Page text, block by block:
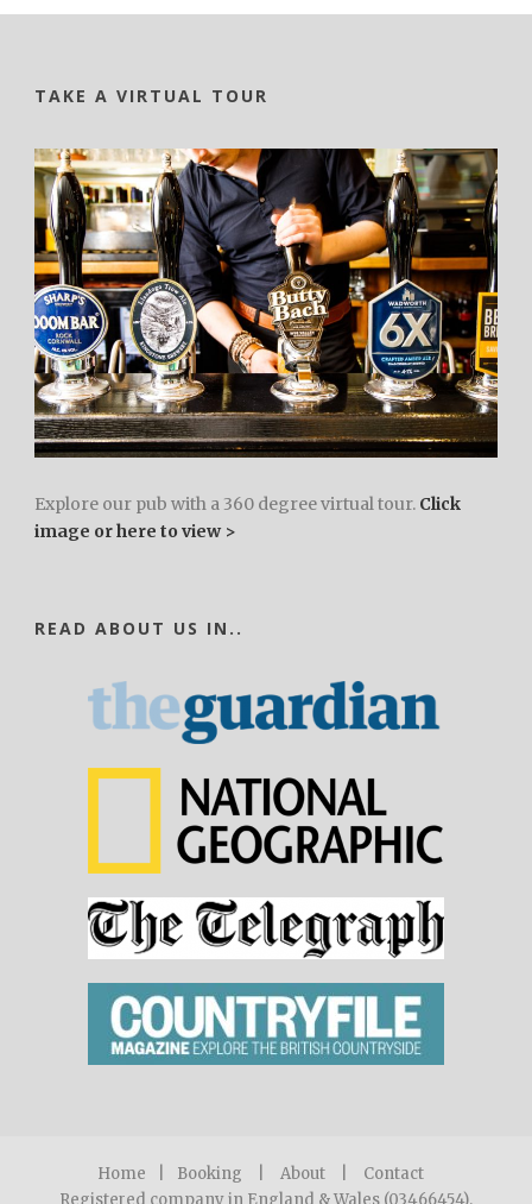
TAKE A VIRTUAL TOUR
Explore our pub with a 360 degree virtual tour. Click
image or here to view >
READ ABOUT US IN..
Home Booking About
Contact